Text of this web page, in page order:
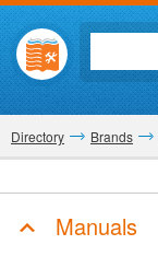
Directory Brands
Manuals